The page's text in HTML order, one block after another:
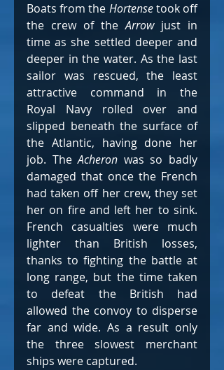
Boats from the Hortense took off
the crew of the Arrow just in
time as she settled deeper and
deeper in the water. As the last
sailor was rescued, the least
attractive command in the
Royal Navy rolled over and
slipped beneath the surface of
the Atlantic, having done her
job. The Acheron was so badly
damaged that once the French
had taken off her crew, they set
her on fire and left her to sink.
French casualties were much
lighter than British losses,
thanks to fighting the battle at
long range, but the time taken
to defeat the British had
allowed the convoy to disperse
far and wide. As a result only
the three slowest merchant
ships were captured.